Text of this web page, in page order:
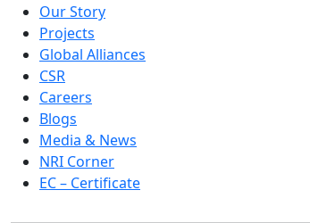
Our Story
Projects
Global Alliances
CSR
Careers
Blogs
Media & News
NRI Corner
EC – Certificate